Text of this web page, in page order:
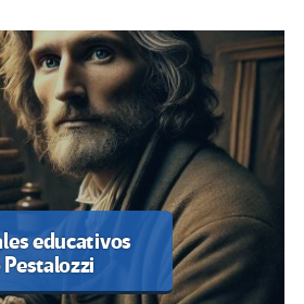
educativos